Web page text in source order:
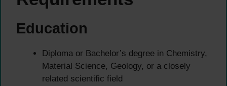
Education
Diploma or Bachelor’s degree in Chemistry,
Material Science, Geology, or a closely
related scientific field